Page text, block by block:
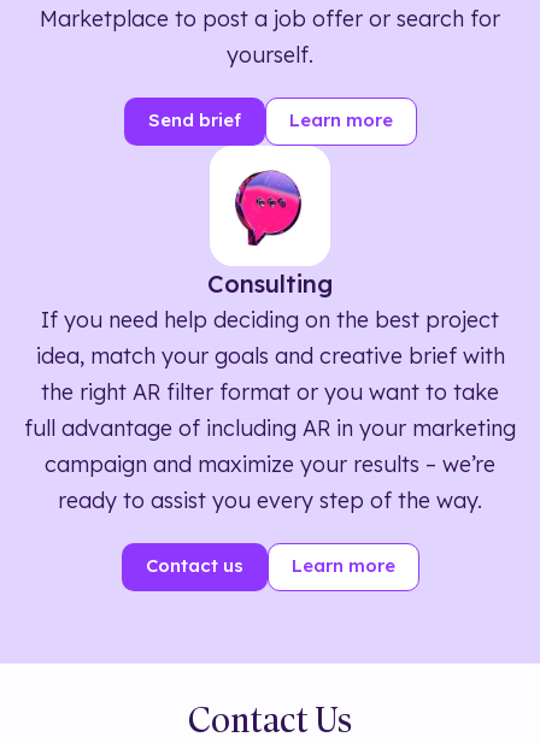
Marketplace to post a job offer or search for
yourself.
Send brief Learn more
Consulting
If you need help deciding on the best project
idea, match your goals and creative brief with
the right AR filter format or you want to take
full advantage of including AR in your marketing
campaign and maximize your results – we’re
ready to assist you every step of the way.
Contact us Learn more
Contact Us